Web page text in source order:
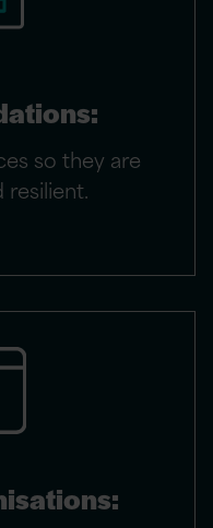
so they are